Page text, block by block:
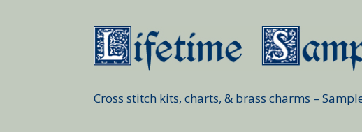
Cross stitch kits, charts, & brass charms –